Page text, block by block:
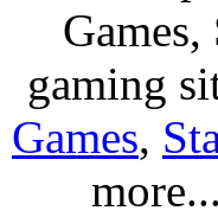
Games,
gaming
Games,